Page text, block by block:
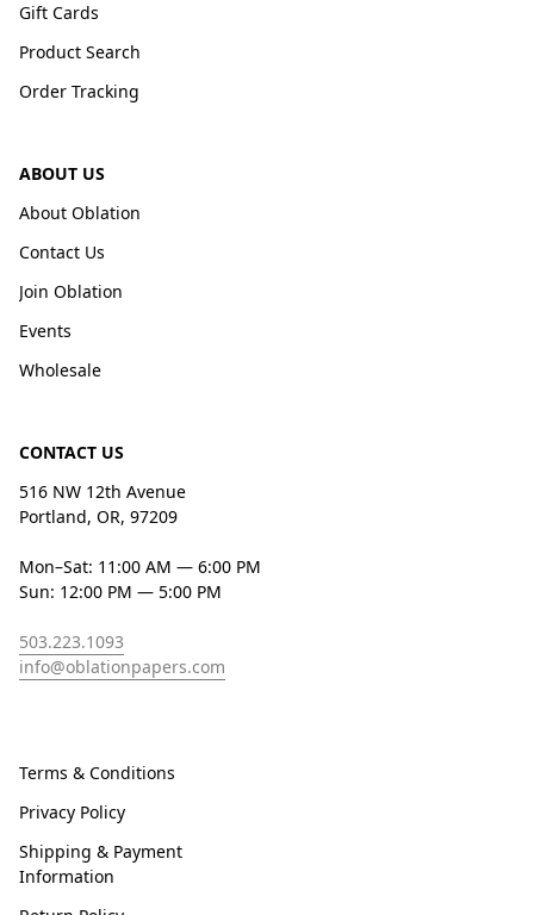
Gift Cards
Product Search
Order Tracking
ABOUT US
About Oblation
Contact Us
Join Oblation
Events
Wholesale
CONTACT US
516 NW 12th Avenue
Portland, OR, 97209
Mon–Sat: 11:00 AM — 6:00 PM
Sun: 12:00 PM — 5:00 PM
503.223.1093
info@oblationpapers.com
Terms & Conditions
Privacy Policy
Shipping & Payment
Information